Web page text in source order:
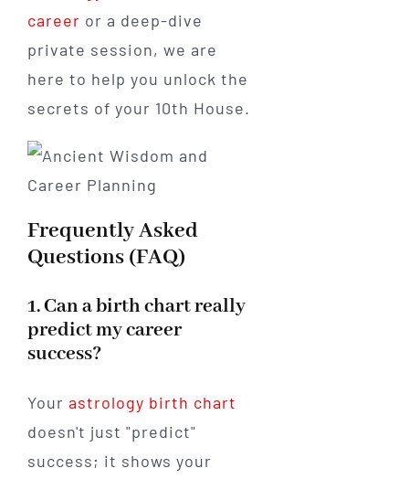
career or a deep-dive
private session, we are
here to help you unlock the
secrets of your 10th House.
Frequently Asked
Questions (FAQ)
1. Can a birth chart really
predict my career
success?
Your astrology birth chart
doesn't just "predict"
success; it shows your